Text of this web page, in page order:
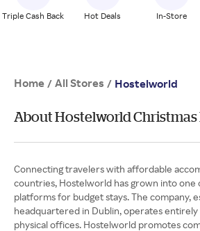
Triple Cash Back Hot Deals In-Store
Home / All Stores / Hostelworld
About Hostelworld Christmas
Connecting travelers with affordable
countries, Hostelworld has grown into one
platforms for budget stays. The company,
headquartered in Dublin, operates
physical offices. Hostelworld promotes